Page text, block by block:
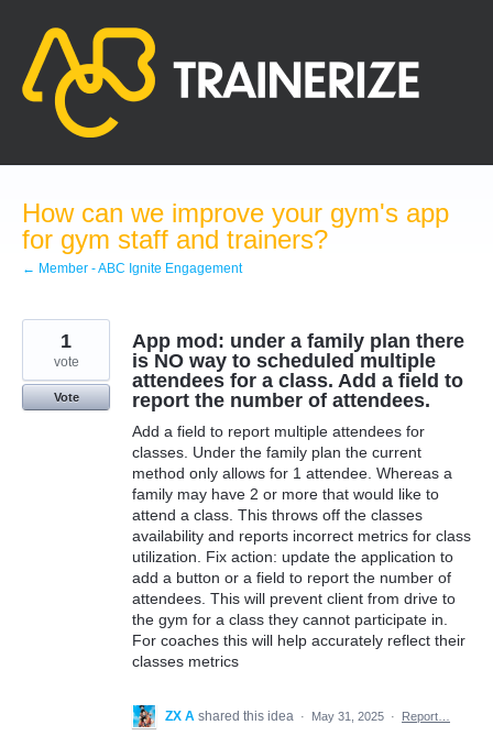
content
How can we improve your gym's app
for gym staff and trainers?
← Member - ABC Ignite Engagement
App mod: under a family plan there
is NO way to scheduled multiple
attendees for a class. Add a field to
report the number of attendees.
Add a field to report multiple attendees for
classes. Under the family plan the current
method only allows for 1 attendee. Whereas a
family may have 2 or more that would like to
attend a class. This throws off the classes
availability and reports incorrect metrics for class
utilization. Fix action: update the application to
add a button or a field to report the number of
attendees. This will prevent client from drive to
the gym for a class they cannot participate in.
For coaches this will help accurately reflect their
classes metrics
1
vote
Vote
ZX A shared this idea · May 31, 2025 · Report…